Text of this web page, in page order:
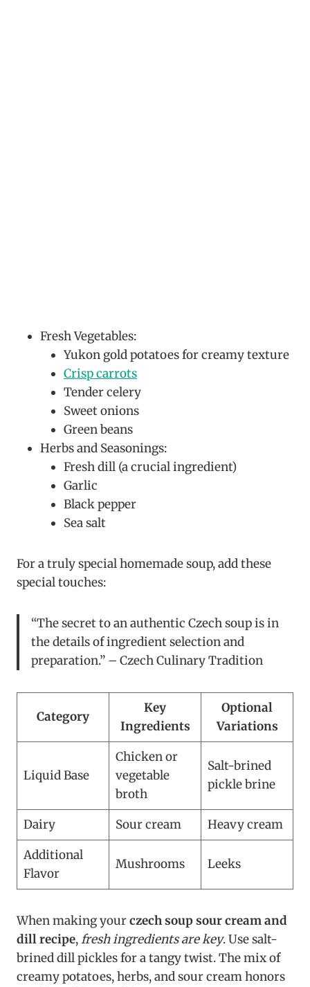
Fresh Vegetables:
Yukon gold potatoes for creamy texture
Crisp carrots
Tender celery
Sweet onions
Green beans
Herbs and Seasonings:
Fresh dill (a crucial ingredient)
Garlic
Black pepper
Sea salt
For a truly special homemade soup, add these
special touches:
“The secret to an authentic Czech soup is in
the details of ingredient selection and
preparation.” – Czech Culinary Tradition
Category
Key
Ingredients
Optional
Variations
Liquid Base
Chicken or
vegetable
broth
Salt-brined
pickle brine
Dairy Sour cream
Heavy cream
Additional
Flavor
Mushrooms Leeks
When making yourczech soup sour cream and
dill recipe,fresh ingredients are key. Use salt-
brined dill pickles for a tangy twist. The mix of
creamy potatoes, herbs, and sour cream honors